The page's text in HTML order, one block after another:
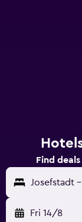
Find
Josefstadt
Fri 14/8